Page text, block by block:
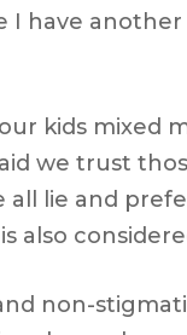
I have
kids mixed
we trust
lie and
also
non-